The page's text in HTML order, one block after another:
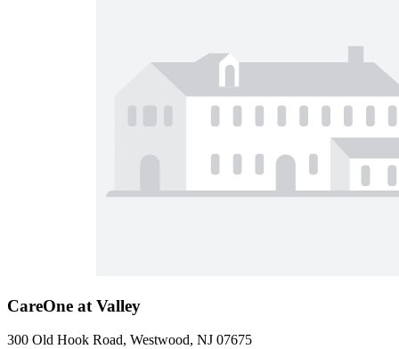
CareOne at Valley
300 Old Hook Road, Westwood, NJ 07675